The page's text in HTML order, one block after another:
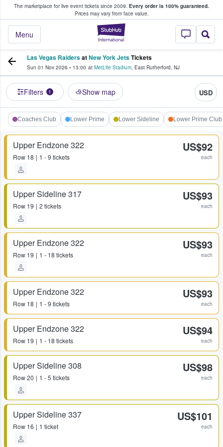
The marketplace for live event tickets since 2009. Every order is 100% guaranteed.
Prices may vary from face value.
StubHub –
Menu
Fans Buy & Sell Tickets
Las Vegas RaidersatNew York JetsTickets
Sun 01 Nov 2026 • 13:00 at MetLife Stadium, East Rutherford, NJ
Filters 1 Show map USD
Coaches Club Lower Prime Lower Sideline Lower Prime Club
Upper Endzone 322
Row 18 1 - 9 tickets
US$92
each
Upper Sideline 317
Row 19 2 tickets
US$93
each
Upper Endzone 322
Row 19 1 - 18 tickets
US$93
each
Upper Endzone 322
Row 18 1 - 9 tickets
US$93
each
Upper Endzone 322
Row 19 1 - 18 tickets
US$94
each
Upper Sideline 308
Row20 1 - 5 tickets
US$98
each
Upper Sideline 337
Row 16 1 ticket
US$101
each